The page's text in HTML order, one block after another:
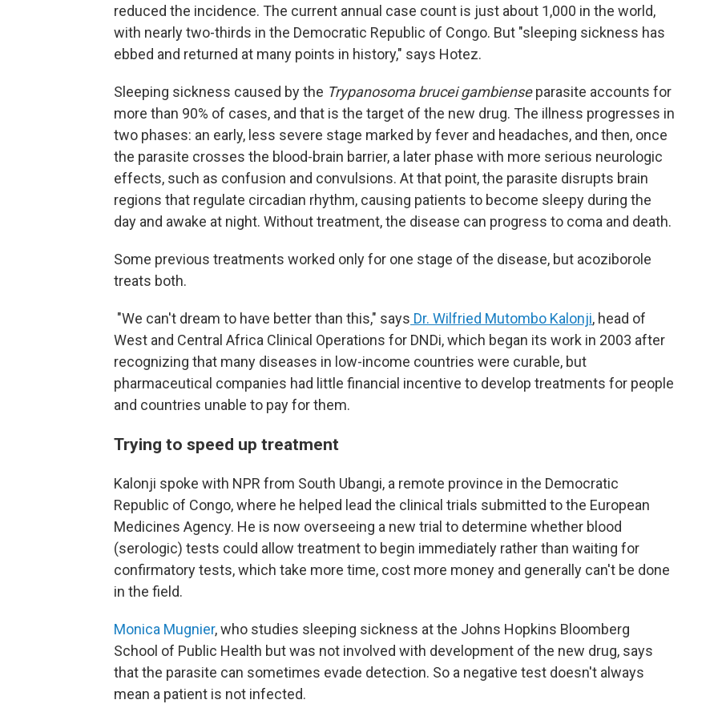
reduced the incidence. The current annual case count is just about 1,000 in the world,
with nearly two-thirds in the Democratic Republic of Congo. But "sleeping sickness has
ebbed and returned at many points in history," says Hotez.
Sleeping sickness caused by the Trypanosoma brucei gambienseparasite accounts for
more than 90% of cases, and that is the target of the new drug. The illness progresses in
two phases: an early, less severe stage marked by fever and headaches, and then, once
the parasite crosses the blood-brain barrier, a later phase with more serious neurologic
effects, such as confusion and convulsions. At that point, the parasite disrupts brain
regions that regulate circadian rhythm, causing patients to become sleepy during the
day and awake at night. Without treatment, the disease can progress to coma and death.
Some previous treatments worked only for one stage of the disease, but acoziborole
treats both.
"We can't dream to have better than this," says Dr. Wilfried Mutombo Kalonji, head of
West and Central Africa Clinical Operations for DNDi, which began its work in 2003 after
recognizing that many diseases in low-income countries were curable, but
pharmaceutical companies had little financial incentive to develop treatments for people
and countries unable to pay for them.
Trying to speed up treatment
Kalonji spoke with NPR from South Ubangi, a remote province in the Democratic
Republic of Congo, where he helped lead the clinical trials submitted to the European
Medicines Agency. He is now overseeing a new trial to determine whether blood
(serologic) tests could allow treatment to begin immediately rather than waiting for
confirmatory tests, which take more time, cost more money and generally can't be done
in the field.
Monica Mugnier, who studies sleeping sickness at the Johns Hopkins Bloomberg
School of Public Health but was not involved with development of the new drug, says
that the parasite can sometimes evade detection. So a negative test doesn't always
mean a patient is not infected.